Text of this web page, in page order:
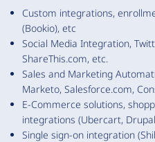
Custom integrations,
(Bookio), etc
Social Media Integration,
ShareThis.com, etc.
Sales and Marketing
Marketo, Salesforce.com,
E-Commerce solutions,
integrations (Ubercart,
Single sign-on integration